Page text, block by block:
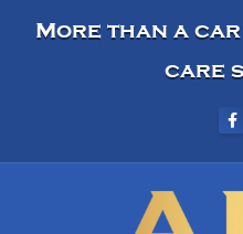
More than a
care